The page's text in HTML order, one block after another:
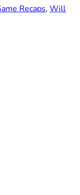
Recaps, Will